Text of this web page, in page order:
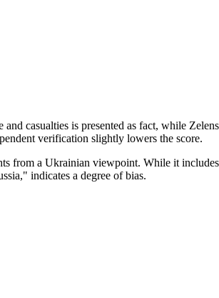
casualties is presented as fact, while
verification slightly lowers the score.
from a Ukrainian viewpoint. While it
indicates a degree of bias.